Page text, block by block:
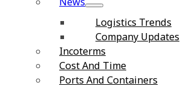
Logistics Trends
Company Updates
Incoterms
Cost And Time
Ports And Containers